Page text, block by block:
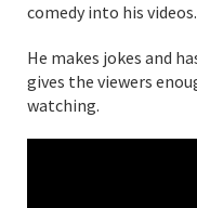
comedy into his videos.
He makes jokes and
gives the viewers
watching.